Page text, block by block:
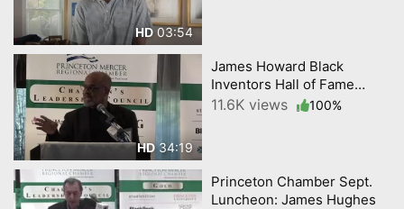
HD 03:54
HD34:19
James Howard Black
Inventors Hall of Fame
@Princeton Chamber
11.6K views 100%
Princeton Chamber Sept.
Luncheon: James Hughes